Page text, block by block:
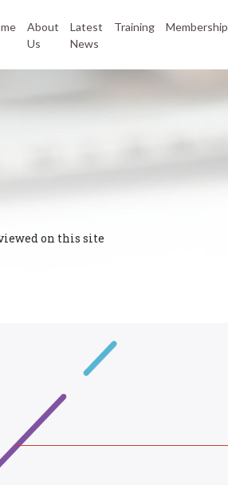
About
Us
Latest
News
Training Membership
on this site